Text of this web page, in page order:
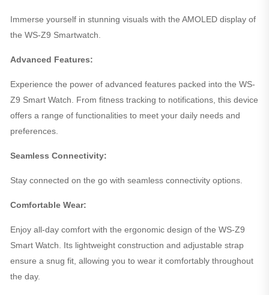
Immerse yourself in stunning visuals with the AMOLED display of
the WS-Z9 Smartwatch.
Advanced Features:
Experience the power of advanced features packed into the WS-
Z9 Smart Watch. From fitness tracking to notifications, this device
offers a range of functionalities to meet your daily needs and
preferences.
Seamless Connectivity:
Stay connected on the go with seamless connectivity options.
Comfortable Wear:
Enjoy all-day comfort with the ergonomic design of the WS-Z9
Smart Watch. Its lightweight construction and adjustable strap
ensure a snug fit, allowing you to wear it comfortably throughout
the day.